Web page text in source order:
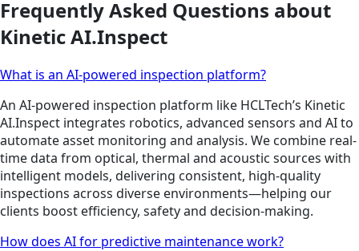
Frequently Asked Questions about
Kinetic AI.Inspect
What is an AI-powered inspection platform?
An AI-powered inspection platform like HCLTech’s Kinetic
AI.Inspect integrates robotics, advanced sensors and AI to
automate asset monitoring and analysis. We combine real-
time data from optical, thermal and acoustic sources with
intelligent models, delivering consistent, high-quality
inspections across diverse environments—helping our
clients boost efficiency, safety and decision-making.
How does AI for predictive maintenance work?